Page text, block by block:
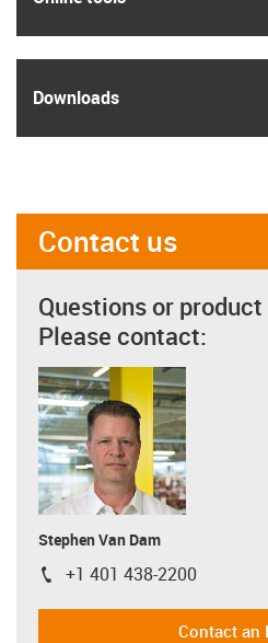
Downloads
Contact us
Questions or
Please contact:
Stephen Van Dam
igus-icon-phone
+1 401 438-2200
Contact an